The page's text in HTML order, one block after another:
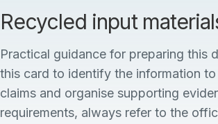
Recycled input
Practical guidance for preparing this
this card to identify the information
claims and organise supporting
requirements, always refer to the